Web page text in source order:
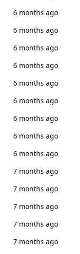
6 months ago
6 months ago
6 months ago
6 months ago
6 months ago
6 months ago
6 months ago
6 months ago
6 months ago
7 months ago
7 months ago
7 months ago
7 months ago
7 months ago